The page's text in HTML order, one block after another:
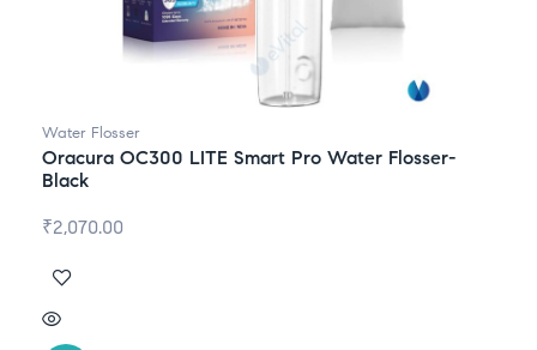
Water Flosser
Oracura OC300 LITE Smart Pro Water Flosser-
Black
₹2,070.00